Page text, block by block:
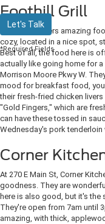
Foothill Grill
This diner offers amazing
cozy, located in a nice spot,
Best of all, the food here is
actually like going home for
Morrison Moore Pkwy W.
mood for breakfast food,
their fresh-fried chicken
"Gold Fingers," which are
can have these tossed in
Wednesday's pork tenderloin
Corner
At 270 E Main St, Corner
goodness. They are
here is also good, but it's
They're open from 7am until
amazing, with thick,
Let's Talk
*Required Fields